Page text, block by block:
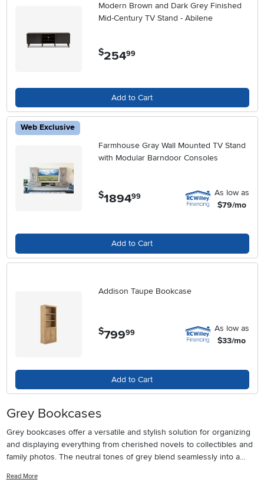
Modern Brown and Dark Grey Finished
Mid-Century TV Stand - Abilene
$254.99
Add to Cart
Web Exclusive
Farmhouse Gray Wall Mounted TV Stand
with Modular Barndoor Consoles
$1894.99
As low as
$79/mo
Add to Cart
Addison Taupe Bookcase
$799.99
As low as
$33/mo
Add to Cart
Grey Bookcases
Grey bookcases offer a versatile and stylish solution for organizing
and displaying everything from cherished novels to collectibles and
family photos. The neutral tones of grey blend seamlessly into a
choice whether you’re refreshing a living room, setting up a home
Read More